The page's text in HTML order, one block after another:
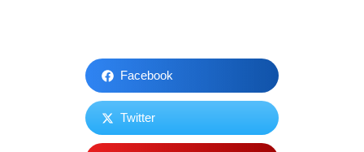
Facebook
Twitter